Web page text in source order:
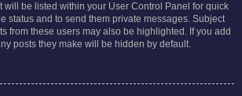
will be listed within your User Control Panel for quick
status and to send them private messages. Subject
from these users may also be highlighted. If you add
posts they make will be hidden by default.